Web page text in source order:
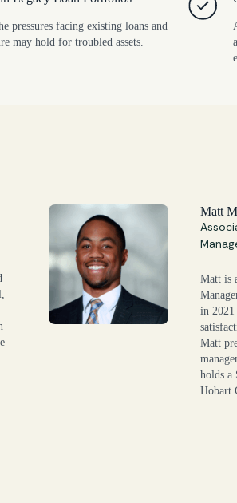
pressures facing existing loans and
may hold for troubled assets.
Matt
Matt is
in 2021
Matt
holds a
Hobart